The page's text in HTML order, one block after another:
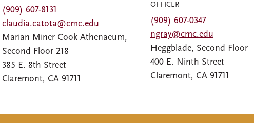
(909) 607-8131
claudia.catota@cmc.edu
Marian Miner Cook Athenaeum,
Second Floor 218
385 E. 8th Street
Claremont, CA 91711
OFFICER
(909) 607-0347
ngray@cmc.edu
Heggblade, Second Floor
400 E. Ninth Street
Claremont, CA 91711